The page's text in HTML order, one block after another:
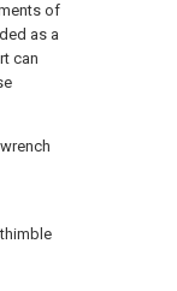
of
as a
can